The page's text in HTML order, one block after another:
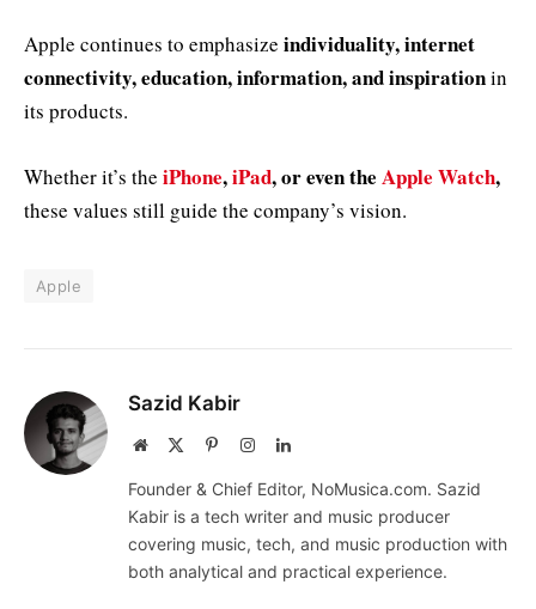
Apple continues to emphasize individuality, internet
connectivity, education, information, and inspirationin
its products.
Whether it’s the iPhone,iPad, or even the Apple Watch,
these values still guide the company’s vision.
Apple
Sazid Kabir
Website PinterestInstagramLinkedIn
Founder & Chief Editor, NoMusica.com. Sazid
Kabir is a tech writer and music producer
covering music, tech, and music production with
both analytical and practical experience.